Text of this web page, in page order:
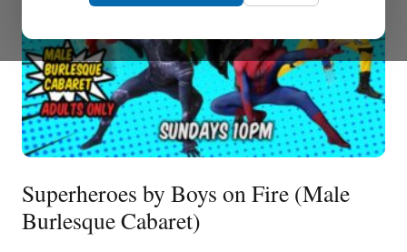
Superheroes by Boys on Fire (Male
Burlesque Cabaret)